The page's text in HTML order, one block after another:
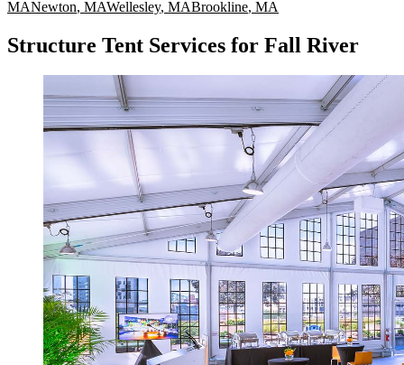
MANewton, MAWellesley, MABrookline, MA
Structure Tent Services for Fall River